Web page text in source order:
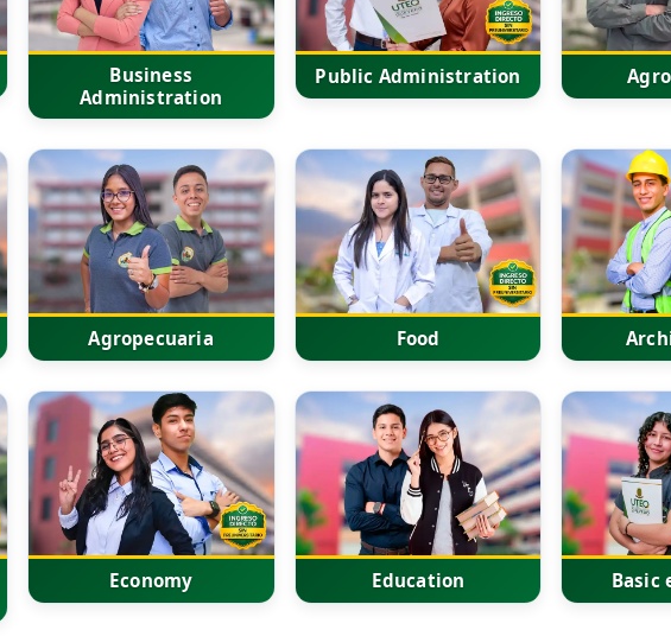
Business
Administration
Public Administration
Agropecuaria Food
Economy Education Basic